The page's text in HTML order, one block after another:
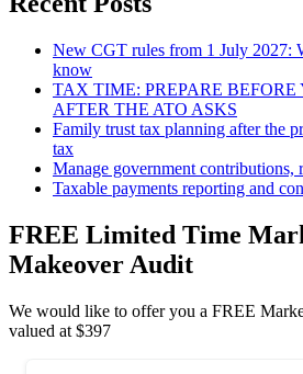
New CGT rules from 1 July 2027:
know
TAX TIME: PREPARE
AFTER THE ATO ASKS
Family trust tax planning after the
tax
Manage government
Taxable payments reporting and
FREE Limited Time
Makeover Audit
We would like to offer you a FREE
valued at $397